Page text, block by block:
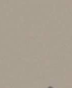
what
sports
have to
the
The